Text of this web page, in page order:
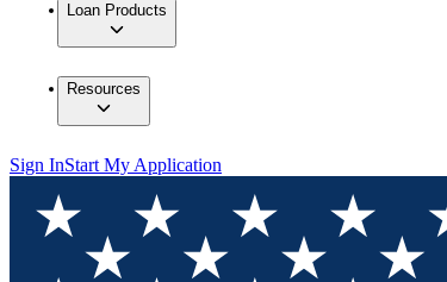
Loan Products
Resources
Sign InStart My Application